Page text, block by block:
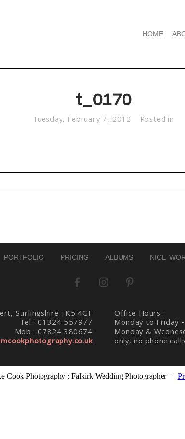
HOME
t_0170
Tuesday, February 7, 2012 Posted in
PORTFOLIO PRICING ALBUMS NICE
Stirlingshire FK5 4GF
Tel : 01324 557977
Mob : 07824 380674
Office Hours :
Monday to Friday
Monday &
only, no phone
Cook Photography : Falkirk Wedding Photographer |